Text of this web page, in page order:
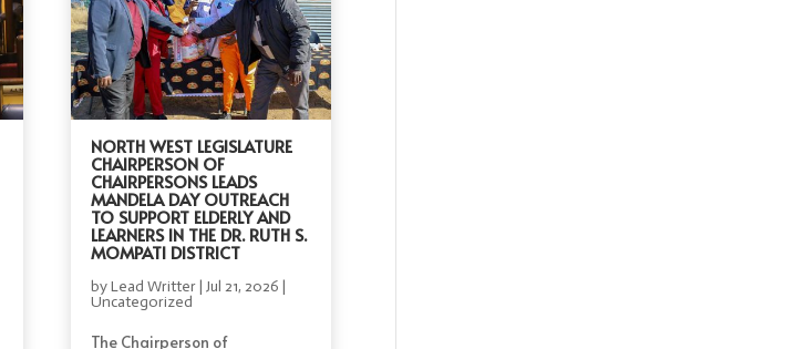
NORTH WEST LEGISLATURE
CHAIRPERSON OF
CHAIRPERSONS LEADS
MANDELA DAY OUTREACH
TO SUPPORT ELDERLY AND
LEARNERS IN THE DR. RUTH S.
MOMPATI DISTRICT
byLead Writter |Jul 21, 2026 |
Uncategorized
The Chairperson of